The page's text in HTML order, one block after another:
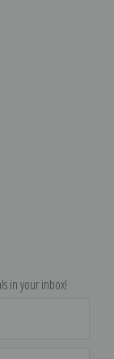
in your inbox!